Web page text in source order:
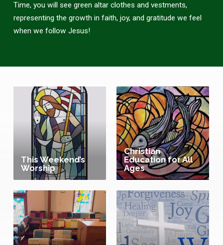
Time, you will see green altar clothes and vestments,
representing the growth in faith, joy, and gratitude we feel
when we follow Jesus!
This Weekend’s
Worship
Christian
Education for All
Ages